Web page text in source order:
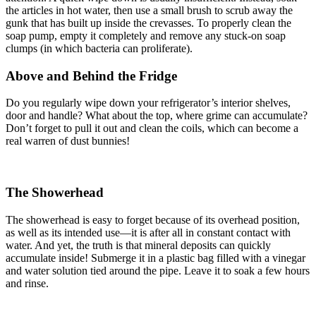
the articles in hot water, then use a small brush to scrub away the
gunk that has built up inside the crevasses. To properly clean the
soap pump, empty it completely and remove any stuck-on soap
clumps (in which bacteria can proliferate).
Above and Behind the Fridge
Do you regularly wipe down your refrigerator’s interior shelves,
door and handle? What about the top, where grime can accumulate?
Don’t forget to pull it out and clean the coils, which can become a
real warren of dust bunnies!
The Showerhead
The showerhead is easy to forget because of its overhead position,
as well as its intended use—it is after all in constant contact with
water. And yet, the truth is that mineral deposits can quickly
accumulate inside! Submerge it in a plastic bag filled with a vinegar
and water solution tied around the pipe. Leave it to soak a few hours
and rinse.